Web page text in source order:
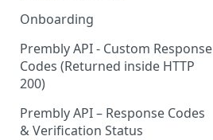
Onboarding
Prembly API - Custom Response
Codes (Returned inside HTTP
200)
Prembly API – Response Codes
& Verification Status